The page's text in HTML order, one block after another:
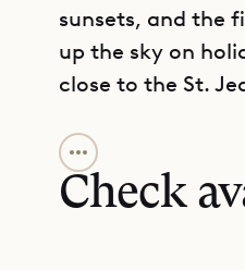
sunsets, and the
up the sky on
close to the St.
The villa
living area with a
a table that
Check